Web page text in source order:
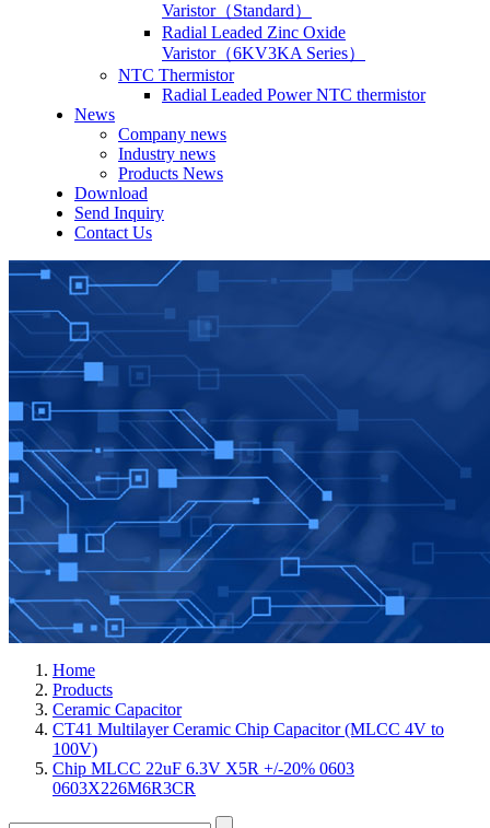
Varistor（Standard）
Radial Leaded Zinc Oxide
Varistor（6KV3KA Series）
NTC Thermistor
Radial Leaded Power NTC thermistor
News
Company news
Industry news
Products News
Download
Send Inquiry
Contact Us
Home
Products
Ceramic Capacitor
CT41 Multilayer Ceramic Chip Capacitor (MLCC 4V to
100V)
Chip MLCC 22uF 6.3V X5R +/-20% 0603
0603X226M6R3CR